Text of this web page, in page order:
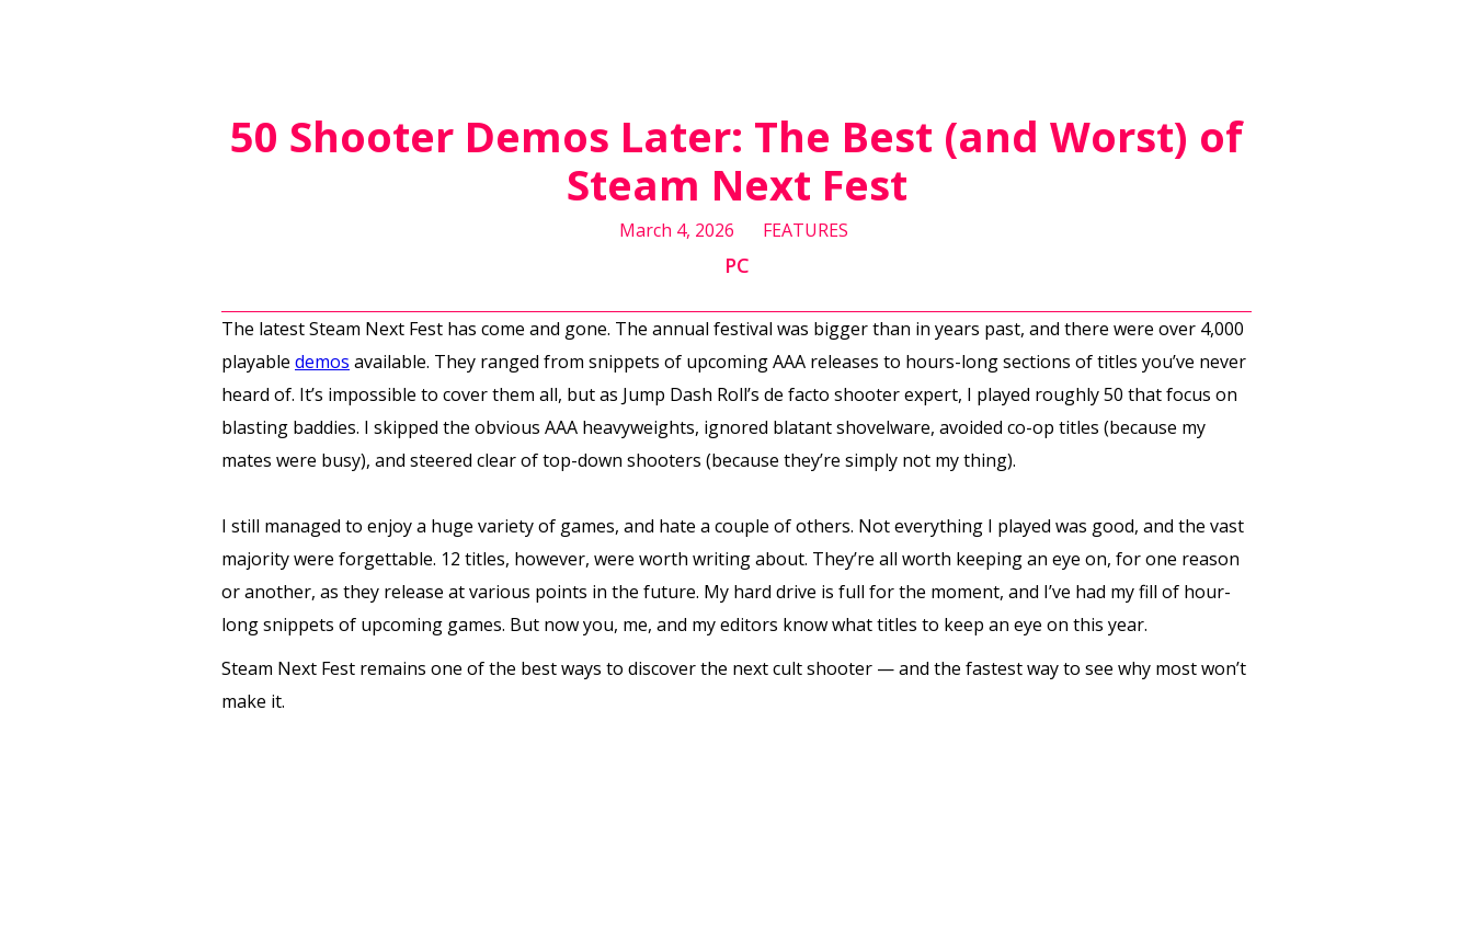
50 Shooter Demos Later: The Best (and Worst) of
Steam Next Fest
March 4, 2026 FEATURES
PC
The latest Steam Next Fest has come and gone. The annual festival was bigger than in years past, and there were over 4,000
playable demos available. They ranged from snippets of upcoming AAA releases to hours-long sections of titles you’ve never
heard of. It’s impossible to cover them all, but as Jump Dash Roll’s de facto shooter expert, I played roughly 50 that focus on
blasting baddies. I skipped the obvious AAA heavyweights, ignored blatant shovelware, avoided co-op titles (because my
mates were busy), and steered clear of top-down shooters (because they’re simply not my thing).
I still managed to enjoy a huge variety of games, and hate a couple of others. Not everything I played was good, and the vast
majority were forgettable. 12 titles, however, were worth writing about. They’re all worth keeping an eye on, for one reason
or another, as they release at various points in the future. My hard drive is full for the moment, and I’ve had my fill of hour-
long snippets of upcoming games. But now you, me, and my editors know what titles to keep an eye on this year.
Steam Next Fest remains one of the best ways to discover the next cult shooter — and the fastest way to see why most won’t
make it.